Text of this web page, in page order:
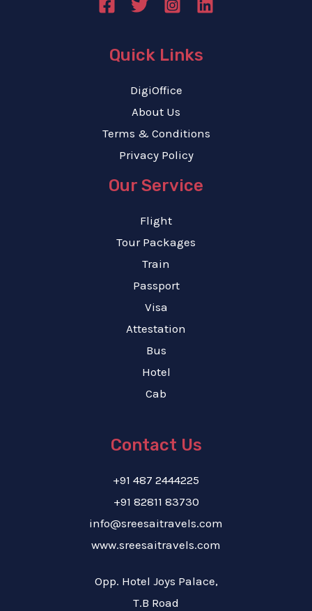
Quick Links
DigiOffice
About Us
Terms & Conditions
Privacy Policy
Our Service
Flight
Tour Packages
Train
Passport
Visa
Attestation
Bus
Hotel
Cab
Contact Us
+91 487 2444225
+91 82811 83730
info@sreesaitravels.com
www.sreesaitravels.com
Opp. Hotel Joys Palace,
T.B Road